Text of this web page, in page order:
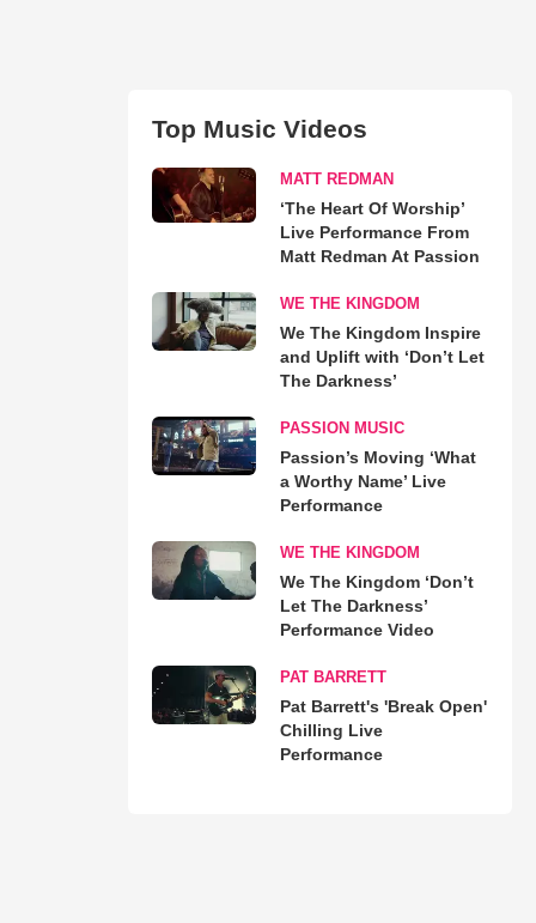
Top Music Videos
MATT REDMAN
‘The Heart Of Worship’
Live Performance From
Matt Redman At Passion
WE THE KINGDOM
We The Kingdom Inspire
and Uplift with ‘Don’t Let
The Darkness’
PASSION MUSIC
Passion’s Moving ‘What
a Worthy Name’ Live
Performance
WE THE KINGDOM
We The Kingdom ‘Don’t
Let The Darkness’
Performance Video
PAT BARRETT
Pat Barrett's 'Break Open'
Chilling Live
Performance